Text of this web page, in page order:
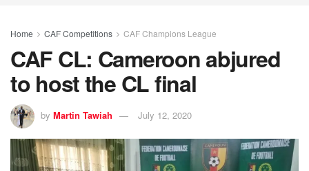
Home CAF Competitions CAF Champions League
CAF CL: Cameroon abjured
to host the CL final
by Martin Tawiah July 12, 2020